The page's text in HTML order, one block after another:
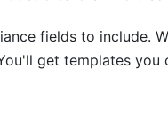
fields to include.
get templates you